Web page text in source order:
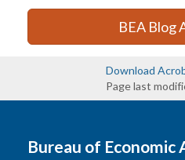
BEA Blog
Download
Page last
Bureau of Economic